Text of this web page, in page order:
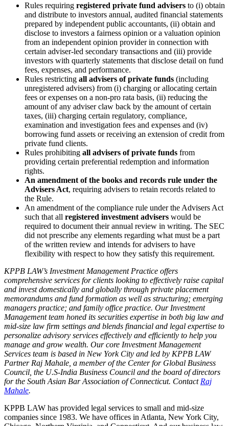
Rules requiring registered private fund advisers to (i) obtain
and distribute to investors annual, audited financial statements
prepared by independent public accountants, (ii) obtain and
disclose to investors a fairness opinion or a valuation opinion
from an independent opinion provider in connection with
certain adviser-led secondary transactions and (iii) provide
investors with quarterly statements that disclose detail on fund
fees, expenses, and performance.
Rules restricting all advisers of private funds (including
unregistered advisers) from (i) charging or allocating certain
fees or expenses on a non-pro rata basis, (ii) reducing the
amount of any adviser claw back by the amount of certain
taxes, (iii) charging certain regulatory, compliance,
examination and investigation fees and expenses and (iv)
borrowing fund assets or receiving an extension of credit from
private fund clients.
Rules prohibiting all advisers of private funds from
providing certain preferential redemption and information
rights.
An amendment of the books and records rule under the
Advisers Act, requiring advisers to retain records related to
the Rule.
An amendment of the compliance rule under the Advisers Act
such that all registered investment advisers would be
required to document their annual review in writing. The SEC
did not prescribe any elements regarding what must be a part
of the written review and intends for advisers to have
flexibility with respect to how they satisfy this requirement.
KPPB LAW’s Investment Management Practice offers
comprehensive services for clients looking to effectively raise capital
and invest domestically and globally through private placement
memorandums and fund formation as well as structuring; emerging
managers practice; and family office practice. Our Investment
Management team honed its securities expertise in both big law and
mid-size law firm settings and blends financial and legal expertise to
personalize advisory services effectively and efficiently to help you
manage and grow wealth. Our core Investment Management
Services team is based in New York City and led by KPPB LAW
Partner Raj Mahale, a member of the Center for Global Business
Council, the U.S-India Business Council and the board of directors
for the South Asian Bar Association of Connecticut. Contact Raj
Mahale.
KPPB LAW has provided legal services to small and mid-size
companies since 1983. We have offices in Atlanta, New York City,